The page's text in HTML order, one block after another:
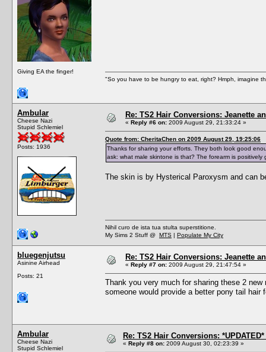
Giving EA the finger!
"So you have to be hungry to eat, right? Hmph, imagine
Ambular
Cheese Nazi
Stupid Schlemiel
Posts: 1936
Re: TS2 Hair Conversions: Jeanette
« Reply #6 on: 2009 August 29, 21:33:24 »
Quote from: CheritaChen on 2009 August 29, 19:25:06
Thanks for sharing your efforts. They both look good
ask: what male skintone is that? The forearm is
The skin is by Hysterical Paroxysm and can
Nihil curo de ista tua stulta superstitione.
My Sims 2 Stuff @ MTS | Populate My City
bluegenjutsu
Asinine Airhead
Posts: 21
Re: TS2 Hair Conversions: Jeanette
« Reply #7 on: 2009 August 29, 21:47:54 »
Thank you very much for sharing these 2
someone would provide a better pony tail
Ambular
Cheese Nazi
Stupid Schlemiel
Re: TS2 Hair Conversions:
« Reply #8 on: 2009 August 30, 02:23:39 »